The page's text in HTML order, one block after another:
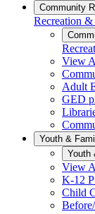
Community
Recreation
View
Adult
GED
Youth &
Youth
View
K-12
Child